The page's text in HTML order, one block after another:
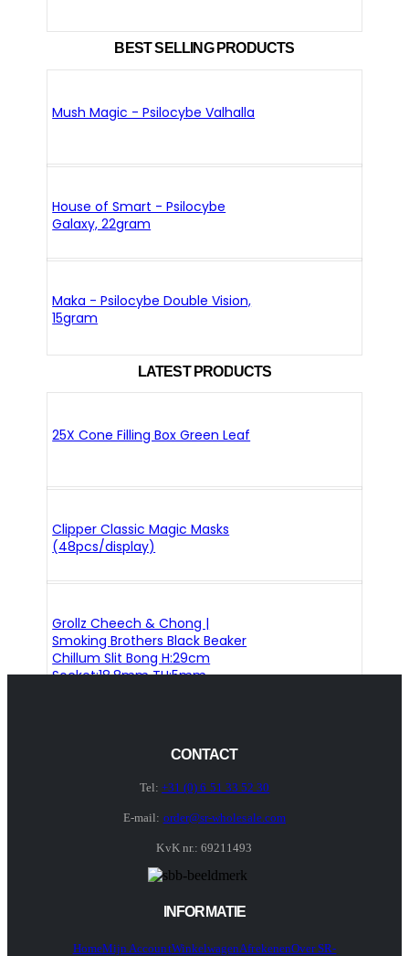
BEST SELLING PRODUCTS
Mush Magic - Psilocybe Valhalla
House of Smart - Psilocybe
Galaxy, 22gram
Maka - Psilocybe Double Vision,
15gram
LATEST PRODUCTS
25X Cone Filling Box Green Leaf
Clipper Classic Magic Masks
(48pcs/display)
Grollz Cheech & Chong |
Smoking Brothers Black Beaker
Chillum Slit Bong H:29cm
Socket:18.8mm TH:5mm
CONTACT
Tel: +31 (0) 6 51 33 52 30
E-mail: order@sr-wholesale.com
KvK nr.: 69211493
INFORMATIE
HomeMijn AccountWinkelwagenAfrekenenOver SR-